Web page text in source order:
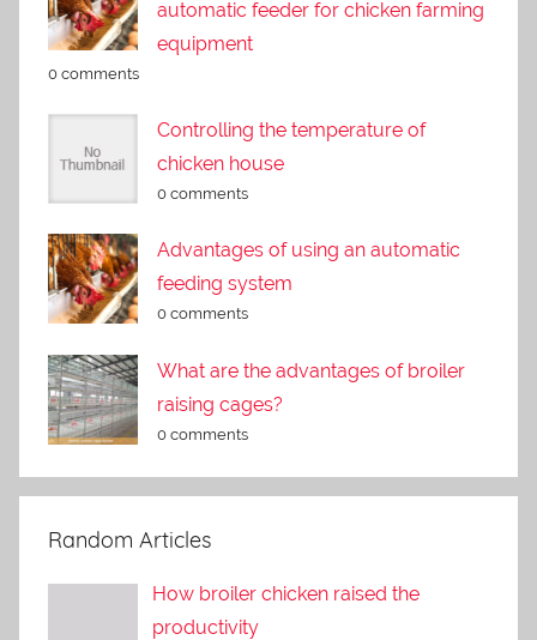
automatic feeder for chicken farming
equipment
0 comments
Controlling the temperature of
chicken house
0 comments
Advantages of using an automatic
feeding system
0 comments
What are the advantages of broiler
raising cages?
0 comments
Random Articles
How broiler chicken raised the
productivity